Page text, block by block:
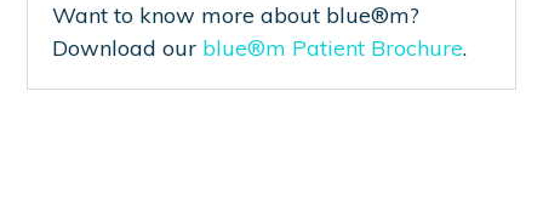
Want to know more about blue®m?
Download our blue®m Patient Brochure.